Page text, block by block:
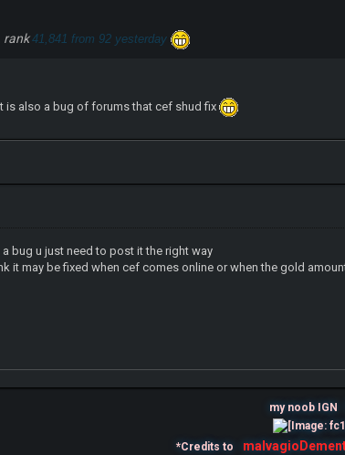
rank41,841 from 92 yesterday
is also a bug of forums that cef shud fix
bug u just need to post it the right way
it may be fixed when cef comes online or when the gold
my noob IGN
*Credits to